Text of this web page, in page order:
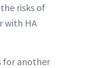
risks of
with HA
for another